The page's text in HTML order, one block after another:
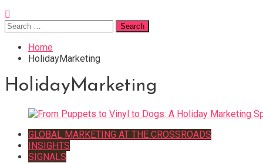
Search
for:
Home
HolidayMarketing
HolidayMarketing
GLOBAL MARKETING AT THE CROSSROADS
INSIGHTS
SIGNALS